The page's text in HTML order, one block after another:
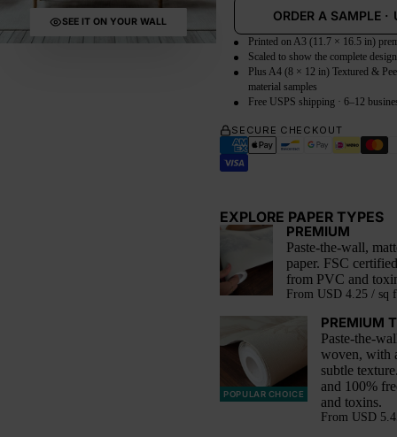
SEE IT ON YOUR WALL ORDER A SAMPLE·
Printed on A3 (11.7 × 16.5 in)
Scaled to show the complete design
Plus A4 (8 × 12 in) Textured &
material samples
Free USPS shipping · 6–12
SECURE CHECKOUT
EXPLORE PAPER TYPES
PREMIUM
Paste-the-wall,
paper. FSC
from PVC and
From USD 4.25 / sq
POPULAR CHOICE
PREMIUM
Paste-the-
woven, with
subtle
and 100%
and toxins.
From USD